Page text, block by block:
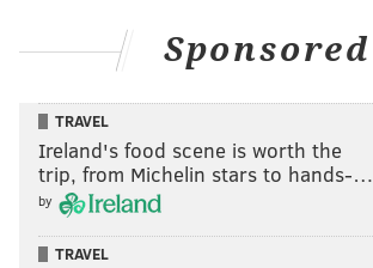
Sponsored
TRAVEL
Ireland's food scene is worth the
trip, from Michelin stars to hands-…
by
TRAVEL